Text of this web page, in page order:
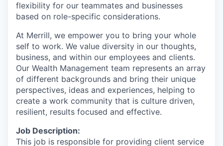
flexibility for our teammates and businesses
based on role-specific considerations.
At Merrill, we empower you to bring your whole
self to work. We value diversity in our thoughts,
business, and within our employees and clients.
Our Wealth Management team represents an array
of different backgrounds and bring their unique
perspectives, ideas and experiences, helping to
create a work community that is culture driven,
resilient, results focused and effective.
Job Description:
This job is responsible for providing client service